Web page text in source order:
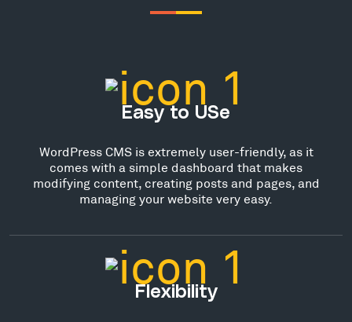
Easy to USe
WordPress CMS is extremely user-friendly, as it
comes with a simple dashboard that makes
modifying content, creating posts and pages, and
managing your website very easy.
Flexibility